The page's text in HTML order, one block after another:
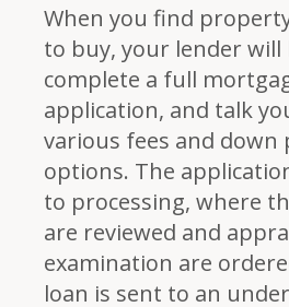
When you find
to buy, your lender will
complete a full
application, and talk
various fees and down
options. The
to processing, where
are reviewed and
examination are
loan is sent to an